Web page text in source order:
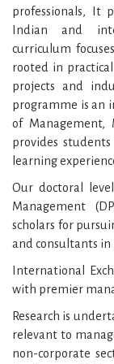
professionals, It
Indian and
curriculum
rooted in
projects and
programme is an
of Management,
provides
learning
Our doctoral
Management
scholars for
and consultants
International
with premier
Research is
relevant to
non-corporate